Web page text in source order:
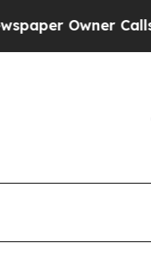
Calls the